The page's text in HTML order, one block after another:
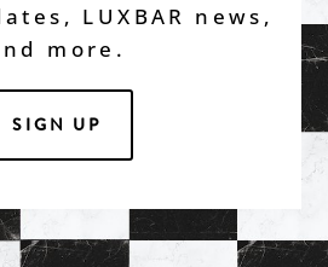
LUXBAR news,
more.
SIGN UP